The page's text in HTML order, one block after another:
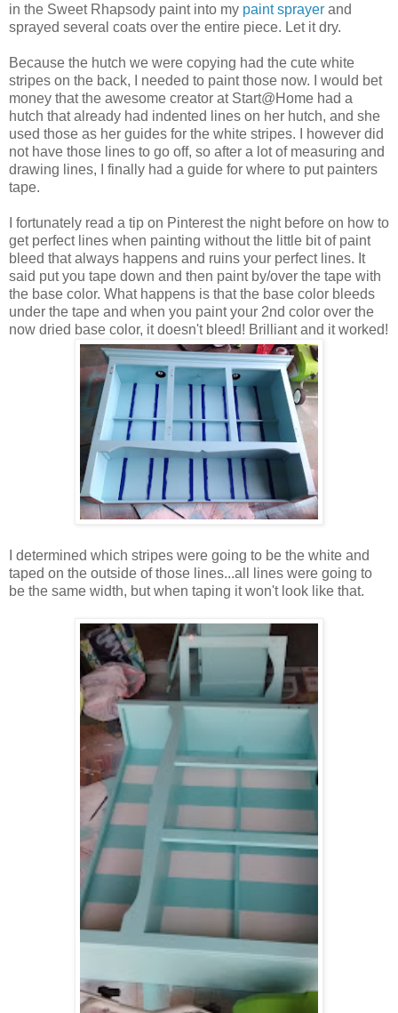
in the Sweet Rhapsody paint into my paint sprayer and
sprayed several coats over the entire piece. Let it dry.
Because the hutch we were copying had the cute white
stripes on the back, I needed to paint those now. I would bet
money that the awesome creator at Start@Home had a
hutch that already had indented lines on her hutch, and she
used those as her guides for the white stripes. I however did
not have those lines to go off, so after a lot of measuring and
drawing lines, I finally had a guide for where to put painters
tape.
I fortunately read a tip on Pinterest the night before on how to
get perfect lines when painting without the little bit of paint
bleed that always happens and ruins your perfect lines. It
said put you tape down and then paint by/over the tape with
the base color. What happens is that the base color bleeds
under the tape and when you paint your 2nd color over the
now dried base color, it doesn't bleed! Brilliant and it worked!
I determined which stripes were going to be the white and
taped on the outside of those lines...all lines were going to
be the same width, but when taping it won't look like that.